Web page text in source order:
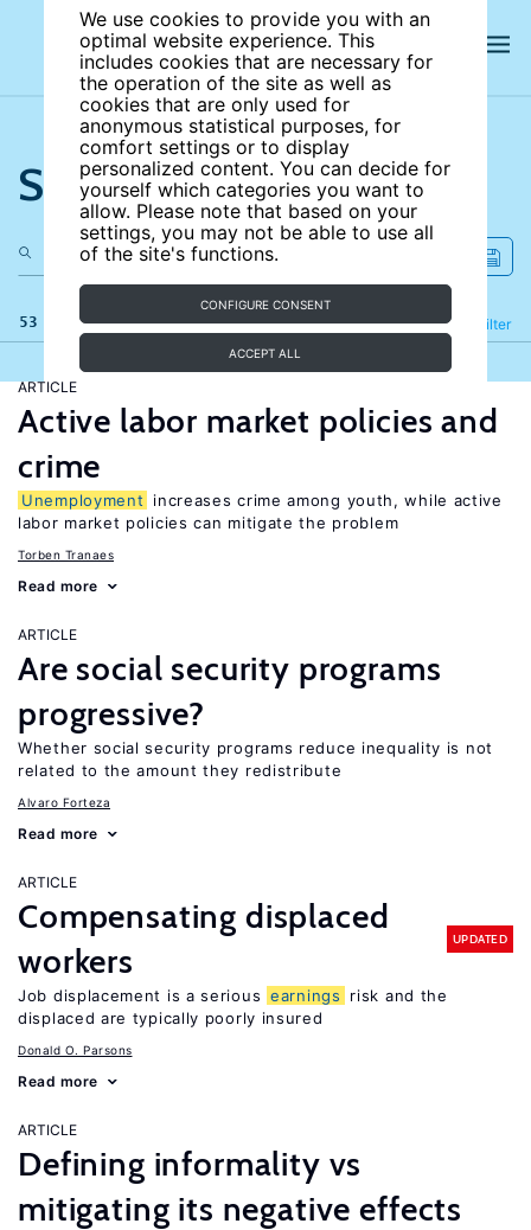
We use cookies to provide you with an
optimal website experience. This
includes cookies that are necessary for
the operation of the site as well as
cookies that are only used for
anonymous statistical purposes, for
comfort settings or to display
personalized content. You can decide for
yourself which categories you want to
allow. Please note that based on your
settings, you may not be able to use all
of the site's functions.
CONFIGURE CONSENT
ACCEPT ALL
Search the site
53 results Filter
Refine
ARTICLE
Active labor market policies and
crime
Unemployment
increases crime among youth, while active
labor market policies can mitigate the problem
Torben Tranaes
Read more
ARTICLE
Are social security programs
progressive?
Whether social security programs reduce inequality is not
related to the amount they redistribute
Alvaro Forteza
Read more
ARTICLE
Compensating displaced
workers
UPDATED
Job displacement is a serious earnings
risk and the
displaced are typically poorly insured
Donald O. Parsons
Read more
ARTICLE
Defining informality vs
mitigating its negative effects